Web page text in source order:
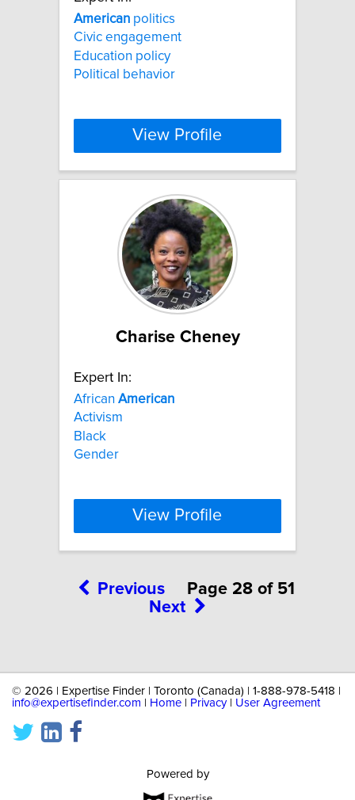
American politics
Civic engagement
Education policy
Political behavior
View Profile
Charise Cheney
Expert In:
African American
Activism
Black
Gender
View Profile
Previous
Page 28 of 51
Next
© 2026 | Expertise Finder | Toronto (Canada) | 1-888-978-5418 |
info@expertisefinder.com
Home Privacy| User Agreement
Powered by